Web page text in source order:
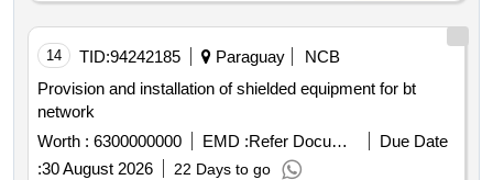
14 TID:94242185 Paraguay
NCB
Provision and installation of shielded equipment for bt
network
Worth : 6300000000 EMD : Refer Document
Due Date
:30 August 2026 22 Days to go